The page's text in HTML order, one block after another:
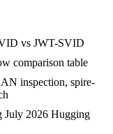
vs JWT-SVID
comparison table
inspection, spire-
July 2026 Hugging